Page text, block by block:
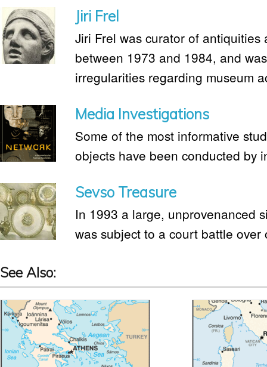
Jiri Frel
Jiri Frel was curator of antiquities
between 1973 and 1984, and
irregularities regarding museum
Media Investigations
Some of the most informative
objects have been conducted by
Sevso Treasure
In 1993 a large, unprovenanced
was subject to a court battle over
See Also: